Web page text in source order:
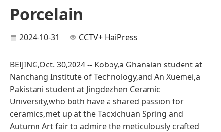
Porcelain
2024-10-31 CCTV+ HaiPress
BEIJING,Oct. 30,2024 -- Kobby,a Ghanaian student at
Nanchang Institute of Technology,and An Xuemei,a
Pakistani student at Jingdezhen Ceramic
University,who both have a shared passion for
ceramics,met up at the Taoxichuan Spring and
Autumn Art fair to admire the meticulously crafted